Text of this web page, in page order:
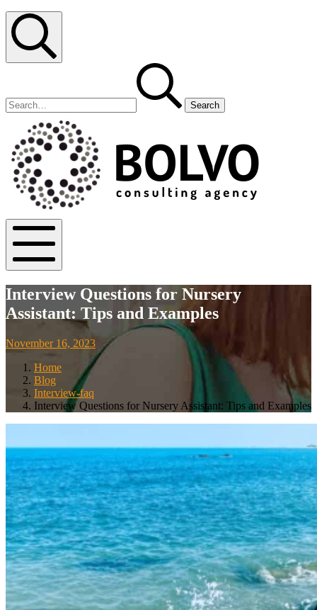
Search
Mobile
Menu
Interview Questions for Nursery
Assistant: Tips and Examples
November 16, 2023November
18,
2023
Home
Blog
Interview-faq
Interview Questions for Nursery Assistant: Tips and Examples